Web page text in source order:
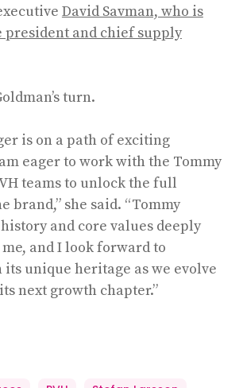
David Savman, who is
president and chief supply
turn.
is on a path of exciting
eager to work with the Tommy
teams to unlock the full
brand,” she said. “Tommy
and core values deeply
and I look forward to
unique heritage as we evolve
next growth chapter.”